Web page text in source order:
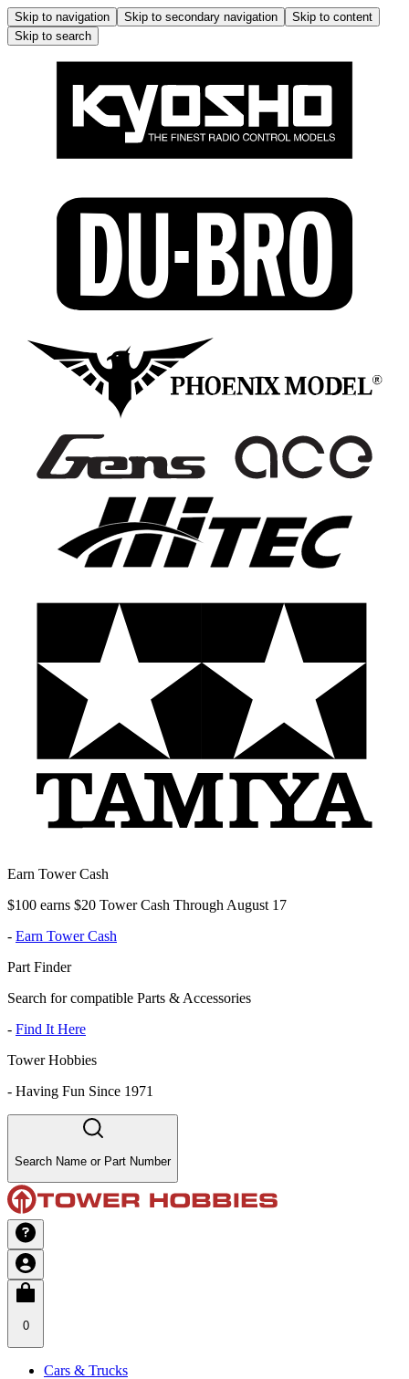
Skip to navigation Skip to secondary navigation
Skip to content
Skip to search
Earn Tower Cash
$100 earns $20 Tower Cash Through August 17
- Earn Tower Cash
Part Finder
Search for compatible Parts & Accessories
- Find It Here
Tower Hobbies
- Having Fun Since 1971
Search Name or Part Number
0
Cars & Trucks